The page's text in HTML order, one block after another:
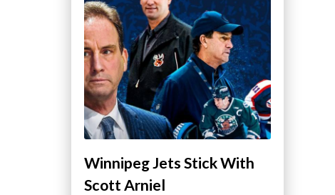
Winnipeg Jets Stick With
Scott Arniel